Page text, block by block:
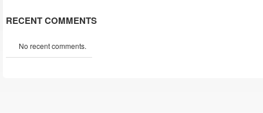
RECENT COMMENTS
No recent comments.